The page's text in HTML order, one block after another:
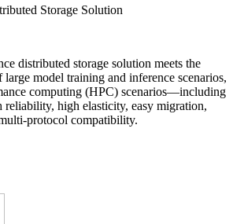
Storage Solution
distributed storage solution meets the
large model training and inference scenarios,
computing (HPC) scenarios—including
reliability, high elasticity, easy migration,
protocol compatibility.